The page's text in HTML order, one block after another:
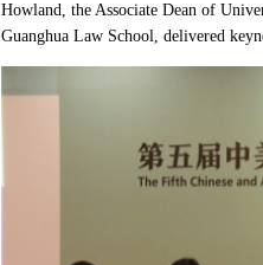
Howland, the Associate Dean of
Guanghua Law School, delivered